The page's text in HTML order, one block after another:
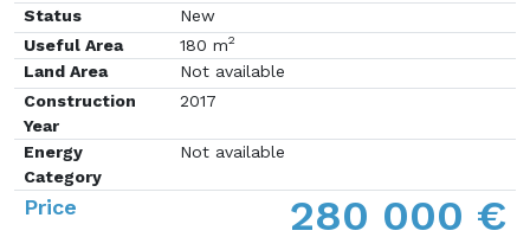
Status
New
Useful Area
180 m2
Land Area
Not available
Construction
Year
2017
Energy
Category
Not available
Price 280 000 €